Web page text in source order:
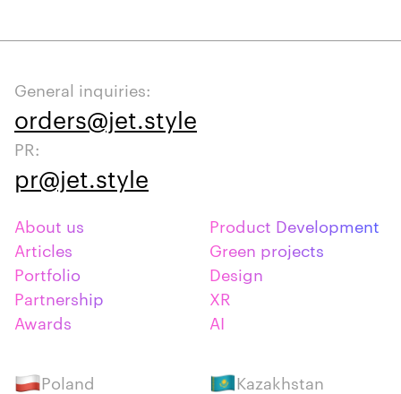
General inquiries:
orders@jet.style
PR:
pr@jet.style
About us
Articles
Portfolio
Partnership
Awards
Product Development
Green projects
Design
XR
AI
Poland
Kazakhstan